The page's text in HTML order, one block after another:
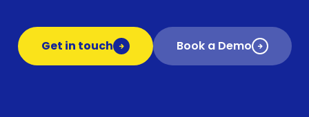
Get in touch Book a Demo